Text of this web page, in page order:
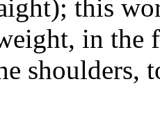
this
in the
shoulders,